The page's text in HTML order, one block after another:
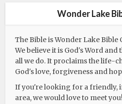
Wonder Lake
The Bible is Wonder Lake Bible
We believe it is God's Word
all we do. It proclaims the life-
God's love, forgiveness and
If you're looking for a friendly,
area, we would love to meet you!